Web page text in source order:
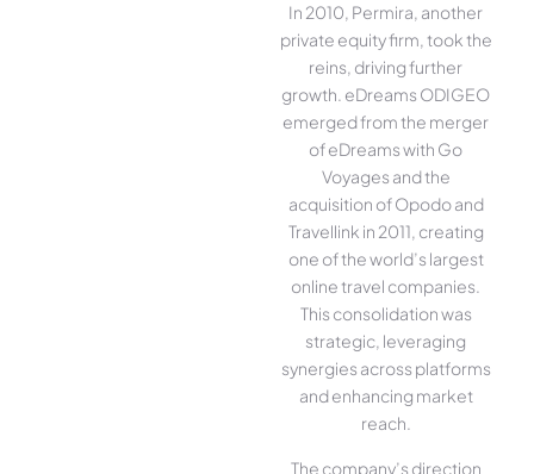
In 2010, Permira, another
private equity firm, took the
reins, driving further
growth. eDreams ODIGEO
emerged from the merger
of eDreams with Go
Voyages and the
acquisition of Opodo and
Travellink in 2011, creating
one of the world’s largest
online travel companies.
This consolidation was
strategic, leveraging
synergies across platforms
and enhancing market
reach.
The company’s direction